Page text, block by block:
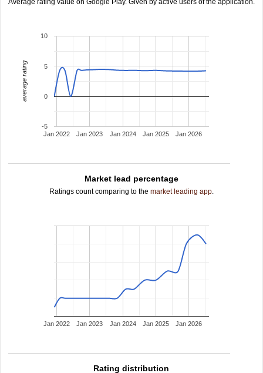
Average rating value on Google Play. Given by active users of the application.
Jan 2022 Jan 2023 Jan 2024 Jan 2025 Jan 2026
-5
0
5
10
average rating
Market lead percentage
Ratings count comparing to the market leading app.
Jan 2022 Jan 2023 Jan 2024 Jan 2025 Jan 2026
Rating distribution